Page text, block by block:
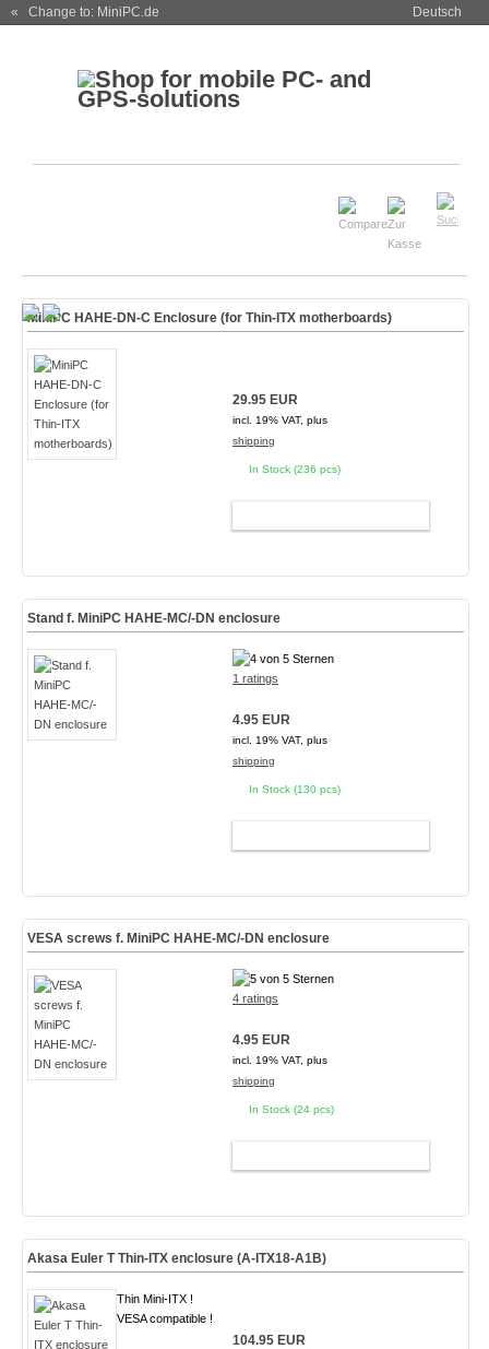
« Change to: MiniPC.de Deutsch
MiniPC HAHE-DN-C Enclosure (for Thin-ITX motherboards)
29.95 EUR
incl. 19% VAT, plus
shipping
In Stock (236 pcs)
Stand f. MiniPC HAHE-MC/-DN enclosure
1 ratings
4.95 EUR
incl. 19% VAT, plus
shipping
In Stock (130 pcs)
VESA screws f. MiniPC HAHE-MC/-DN enclosure
4 ratings
4.95 EUR
incl. 19% VAT, plus
shipping
In Stock (24 pcs)
Akasa Euler T Thin-ITX enclosure (A-ITX18-A1B)
Thin Mini-ITX !
VESA compatible !
104.95 EUR